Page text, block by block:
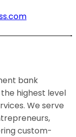
bank
highest level
We serve
custom-